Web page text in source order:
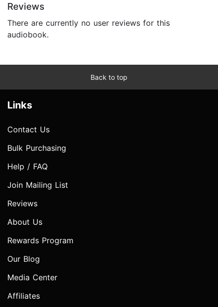
Reviews
There are currently no user reviews for this
audiobook.
Back to top
Links
Contact Us
Bulk Purchasing
Help / FAQ
Join Mailing List
Reviews
About Us
Rewards Program
Our Blog
Media Center
Affiliates